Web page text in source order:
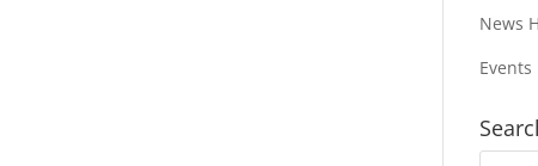
News
Events